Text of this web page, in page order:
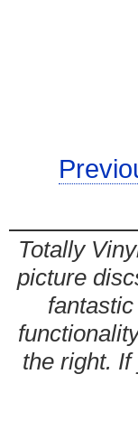
Totally
picture
the right.